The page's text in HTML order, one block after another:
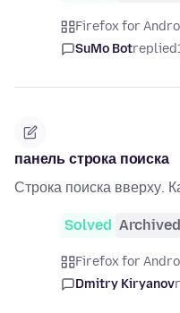
Firefox for
SuMo Botreplied
панель строка поиска
Строка поиска вверху.
Solved Archived
Firefox for
Dmitry Kiryanov